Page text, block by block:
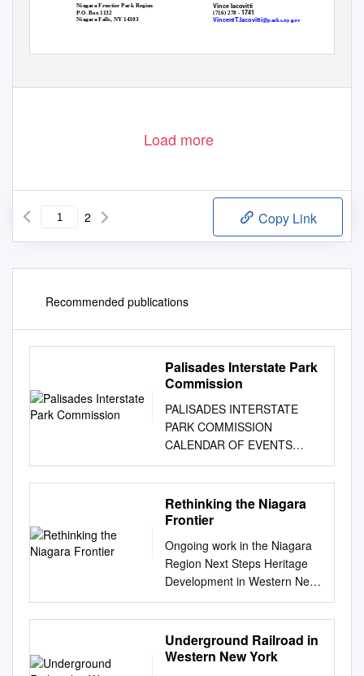
Niagara Frontier Park Region
P.O. Box 1132
Vince Iacovitti
(716) 278 - 1741
Niagara Falls, NY 14303 VincentT.Iacovitti@parks.ny.gov
Load more
2 Copy Link
Recommended publications
Palisades Interstate Park
Commission
PALISADES INTERSTATE
PARK COMMISSION
CALENDAR OF EVENTS
through EARLY 2013 (as of
12/10/12 but subject to
change at any time--please
call the listed number to
“SMALL WORKS IN A BIG
WAY” by Artists in the Park
DEC. 31 NY: Bear Mountain
Inn, Bear Mountain State Park
(PIParkway, Exit 19 or Route
9W) (daily) Free admission!
$8.00 parking on weekends
Rethinking the Niagara
Frontier
Ongoing work in the Niagara
Region Next Steps Heritage
Development in Western New
York The November
Roundtable concluded with a
lively Rethinking the Niagara
Frontier It would be a mistake,
Underground Railroad in
Western New York